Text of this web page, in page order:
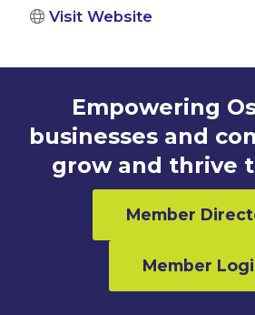
Visit Website
Empowering
businesses and
grow and thrive
Member
Member